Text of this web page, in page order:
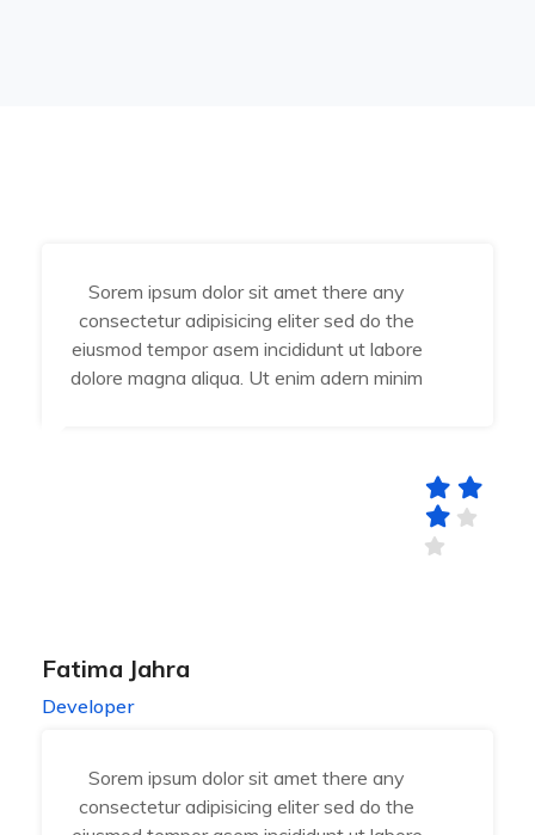
Sorem ipsum dolor sit amet there any
consectetur adipisicing eliter sed do the
eiusmod tempor asem incididunt ut labore
dolore magna aliqua. Ut enim adern minim
Fatima Jahra
Developer
Sorem ipsum dolor sit amet there any
consectetur adipisicing eliter sed do the